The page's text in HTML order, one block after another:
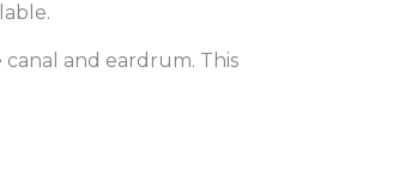
and eardrum. This